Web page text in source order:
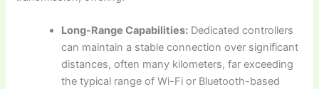
Long-Range Capabilities: Dedicated controllers
can maintain a stable connection over significant
distances, often many kilometers, far exceeding
the typical range of Wi-Fi or Bluetooth-based